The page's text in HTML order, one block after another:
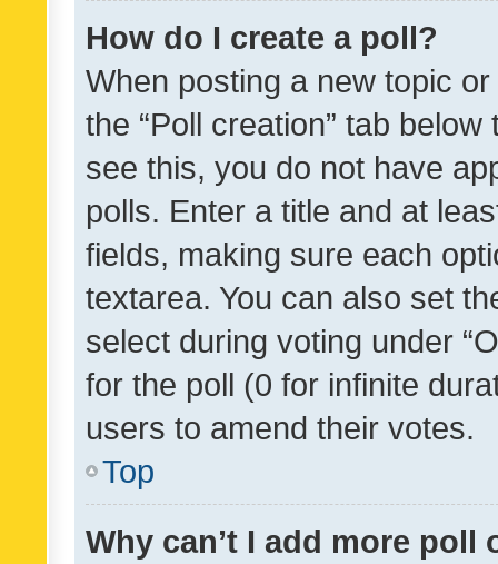
How do I create a poll?
When posting a new topic
the “Poll creation” tab
see this, you do not have
polls. Enter a title and at
fields, making sure each
textarea. You can also set
select during voting under
for the poll (0 for infinite
users to amend their votes.
Top
Why can’t I add more poll